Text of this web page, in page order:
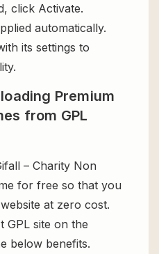
click Activate.
automatically.
its settings to
Premium
from GPL
– Charity Non
for free so that you
at zero cost.
GPL site on the
below benefits.